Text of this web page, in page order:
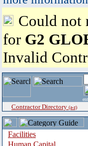
Could not
for G2
Invalid
Contractor Directory (a-z)
Facilities
Human Capital